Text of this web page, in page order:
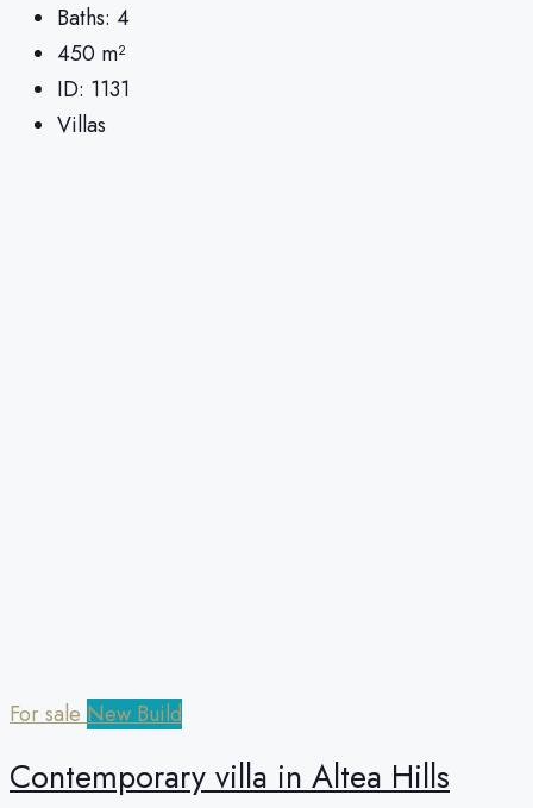
Baths: 4
450 m²
ID: 1131
Villas
For sale New Build
Сontemporary villa in Altea Hills